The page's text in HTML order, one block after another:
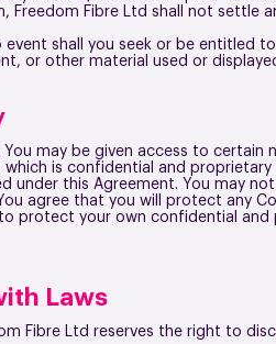
Freedom Fibre Ltd shall not settle
event shall you seek or be entitled
or other material used or
You may be given access to
which is confidential and
under this Agreement. You may
agree that you will protect any
protect your own confidential
Laws
Fibre Ltd reserves the right to